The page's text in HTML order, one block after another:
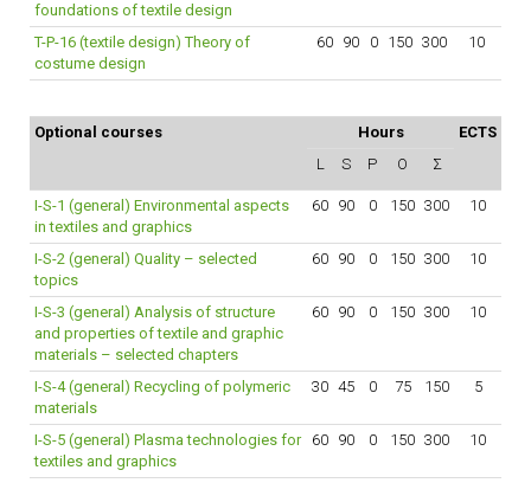
foundations of textile design
T-P-16 (textile design) Theory of
costume design
60 90 0 150 300 10
Optional courses Hours
ECTS
L
S P O Σ
I-S-1 (general) Environmental aspects
in textiles and graphics
60 90 0 150 300 10
I-S-2 (general) Quality – selected
topics
60 90 0 150 300 10
I-S-3 (general) Analysis of structure
and properties of textile and graphic
materials – selected chapters
60 90 0 150 300 10
I-S-4 (general) Recycling of polymeric
materials
30 45 0 75 150 5
I-S-5 (general) Plasma technologies for
textiles and graphics
60 90 0 150 300 10